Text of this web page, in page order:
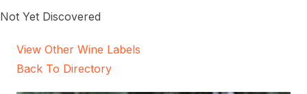
Not Yet Discovered
View Other Wine Labels
Back To Directory